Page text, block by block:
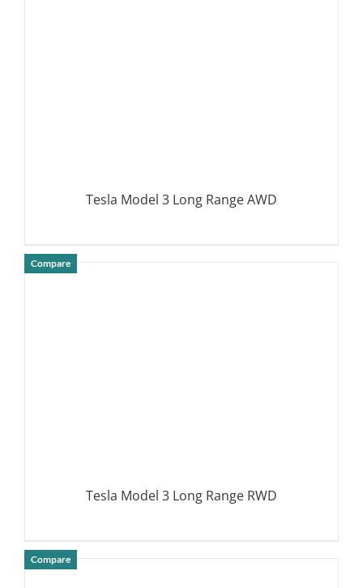
Tesla Model 3 Long Range AWD
Compare
Tesla Model 3 Long Range RWD
Compare